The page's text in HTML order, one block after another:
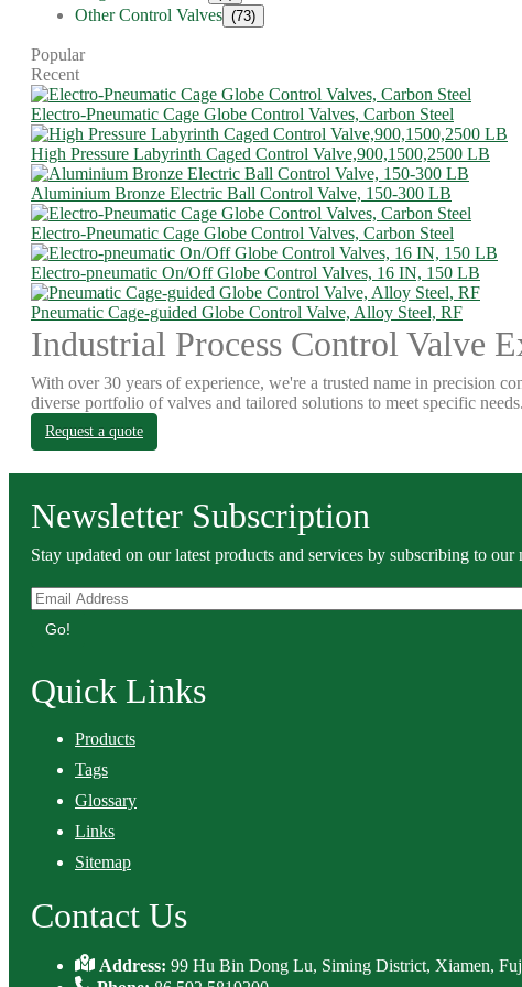
Other Control Valves (73)
Popular
Recent
Electro-Pneumatic Cage Globe Control Valves, Carbon Steel
High Pressure Labyrinth Caged Control Valve,900,1500,2500 LB
Aluminium Bronze Electric Ball Control Valve, 150-300 LB
Electro-Pneumatic Cage Globe Control Valves, Carbon Steel
Electro-pneumatic On/Off Globe Control Valves, 16 IN, 150 LB
Pneumatic Cage-guided Globe Control Valve, Alloy Steel, RF
Industrial Process Control Valve
With over 30 years of experience, we're a trusted name in precision
diverse portfolio of valves and tailored solutions to meet specific needs.
Request a quote
Newsletter Subscription
Stay updated on our latest products and services by subscribing to
Go!
Quick Links
Products
Tags
Glossary
Links
Sitemap
Contact Us
Address:99 Hu Bin Dong Lu, Siming District, Xiamen,